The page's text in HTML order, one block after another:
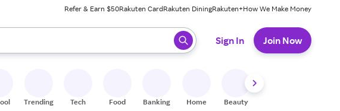
Refer & Earn $50Rakuten CardRakuten DiningRakuten+How We Make Money
results. When ready, press enter to select.
Sign In Join Now
Trending Tech Food Banking Home Beauty